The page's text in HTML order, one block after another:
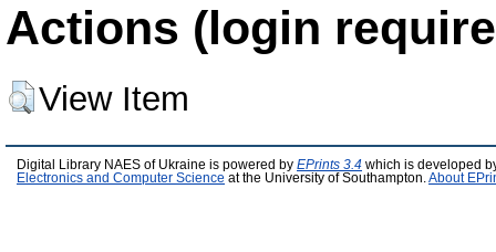
Actions (login
View Item
Digital Library NAES of Ukraine is powered by EPrints 3.4 which is developed
Electronics and Computer Science at the University of Southampton. About